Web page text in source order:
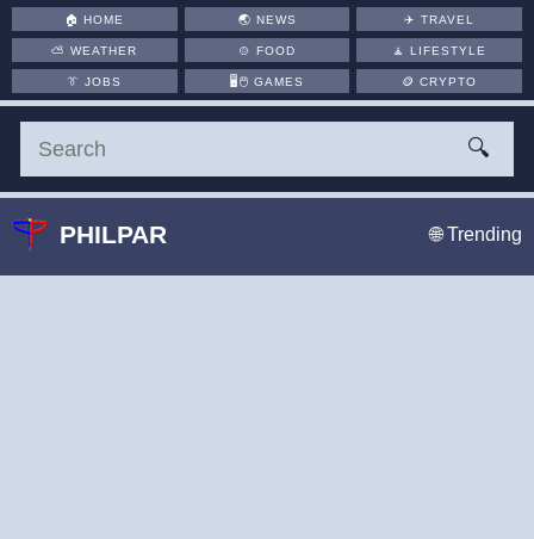
🏠HOME 🌏 NEWS ✈️TRAVEL
⛅WEATHER 🍲 FOOD 🧘LIFESTYLE
👔JOBS 🖥️🖱 GAMES 🪙CRYPTO
🔍
PHILPAR 🌐 Trending